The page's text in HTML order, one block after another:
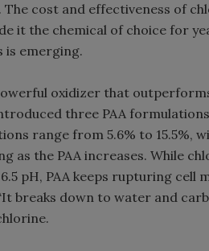
cost and effectiveness of
it the chemical of choice for
is emerging.
oxidizer that
three PAA
range from 5.6% to 15.5%,
as the PAA increases. While
pH, PAA keeps rupturing cell
breaks down to water and